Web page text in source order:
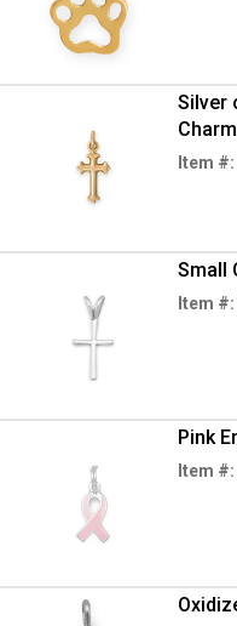
Silver
Charm
Item #:
Small
Item
Pink
Item